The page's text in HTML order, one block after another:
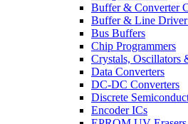
Buffer & Converter
Buffer & Line Driver
Bus Buffers
Chip Programmers
Crystals, Oscillators
Data Converters
DC-DC Converters
Discrete
Encoder ICs